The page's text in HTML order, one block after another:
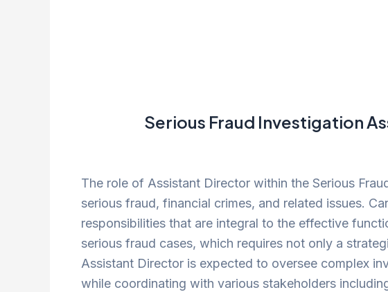
Serious Fraud Investigation
The role of Assistant Director within the Serious
serious fraud, financial crimes, and related issues.
responsibilities that are integral to the effective
serious fraud cases, which requires not only a
Assistant Director is expected to oversee complex
while coordinating with various stakeholders